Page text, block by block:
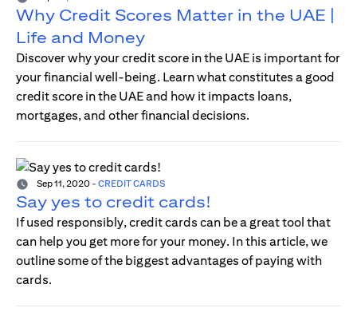
Why Credit Scores Matter in the UAE |
Life and Money
Discover why your credit score in the UAE is important for
your financial well-being. Learn what constitutes a good
credit score in the UAE and how it impacts loans,
mortgages, and other financial decisions.
Sep 11, 2020 - CREDIT CARDS
Say yes to credit cards!
If used responsibly, credit cards can be a great tool that
can help you get more for your money. In this article, we
outline some of the biggest advantages of paying with
cards.